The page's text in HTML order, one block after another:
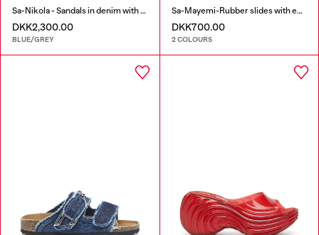
Sa-Nikola - Sandals in denim with frayed details
DKK2,300.00
BLUE/GREY
Sa-Mayemi-Rubber slides with embossed logo
DKK700.00
2 COLOURS